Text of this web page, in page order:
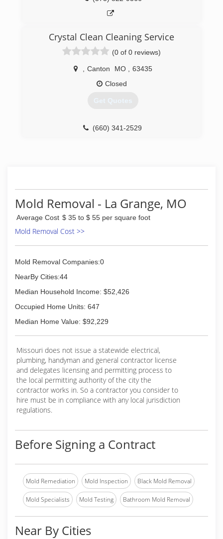
Crystal Clean Cleaning Service
(0 of 0 reviews)
Canton MO
63435
Closed
Get Quotes
(660) 341-2529
Mold Removal - La Grange, MO
Average Cost $ 35 to $ 55 per square foot
Mold Removal Cost >>
Mold Removal Companies:0
NearBy Cities:44
Median Household Income: $52,426
Occupied Home Units: 647
Median Home Value: $92,229
Missouri does not issue a statewide electrical,
plumbing, handyman and general contractor license
and delegates licensing and permitting process to
the local permitting authority of the city the
contractor works in. So a contractor you consider to
hire must be in compliance with any local jurisdiction
regulations.
Before Signing a Contract
Mold Remediation Mold Inspection Black Mold Removal
Mold Specialists Mold Testing Bathroom Mold Removal
Near By Cities